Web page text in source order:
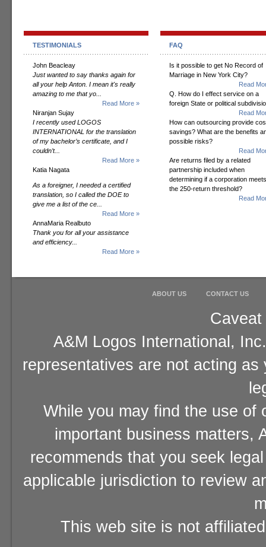
TESTIMONIALS
John Beacleay
Just wanted to say thanks again for
all your help Anton. I mean it's really
amazing to me that yo...
Read More »
Niranjan Sujay
I recently used LOGOS
INTERNATIONAL for the translation
of my bachelor’s certificate, and I
couldn’t...
Read More »
Katia Nagata
As a foreigner, I needed a certified
translation, so I called the DOE to
give me a list of the ce...
Read More »
AnnaMaria Realbuto
Thank you for all your assistance
and efficiency...
Read More »
FAQ
Is it possible to get No Record of
Marriage in New York City?
Read
Q. How do I effect service on a
foreign State or political
Read
How can outsourcing provide
savings? What are the benefits
possible risks?
Read
Are returns filed by a related
partnership included when
determining if a corporation meets
the 250-return threshold?
Read
ABOUT US CONTACT US
A&M Logos International,
representatives are not acting
While you may find the use of
important business matters,
recommends that you seek
applicable jurisdiction to review
This web site is not